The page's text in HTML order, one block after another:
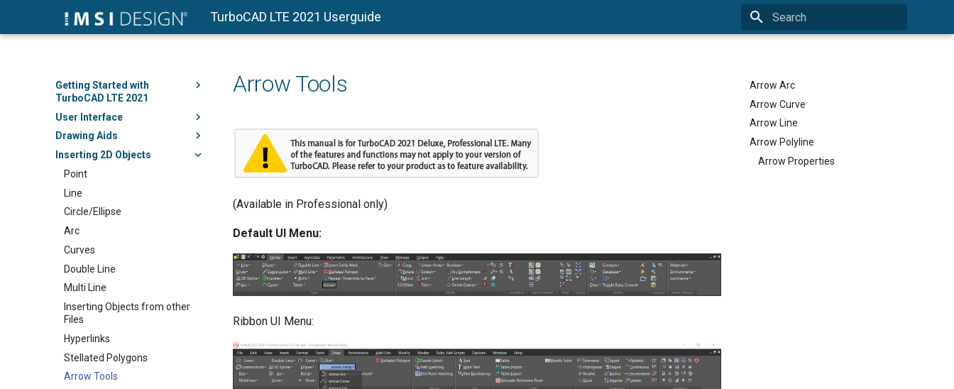
TurboCAD LTE 2021 Userguide
Getting Started with
TurboCAD LTE 2021
User Interface
Drawing Aids
Inserting 2D Objects
Point
Line
Circle/Ellipse
Arc
Curves
Double Line
Multi Line
Inserting Objects from other
Files
Hyperlinks
Stellated Polygons
Arrow Tools
Arrow Arc
Arrow Curve
Arrow Line
Arrow Polyline
Arrow Properties
Arrow Tools
(Available in Professional only)
Default UI Menu:
Ribbon UI Menu: